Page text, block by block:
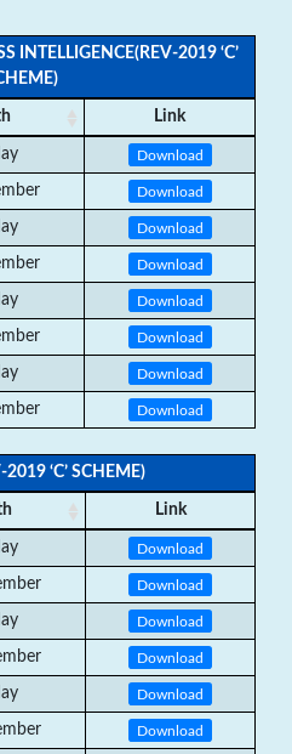
INTELLIGENCE(REV-2019 ‘C’
Link
Download
Download
Download
Download
Download
Download
Download
Download
‘C’ SCHEME)
Link
Download
Download
Download
Download
Download
Download